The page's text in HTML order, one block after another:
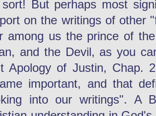
But perhaps most
on the writings of other
among us the prince of
and the Devil, as you
Apology of Justin, Chap.
important, and that
into our writings". A